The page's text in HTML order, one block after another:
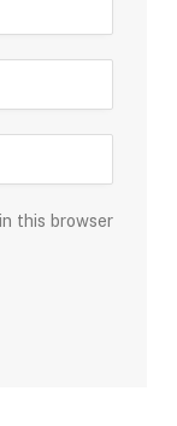
this browser